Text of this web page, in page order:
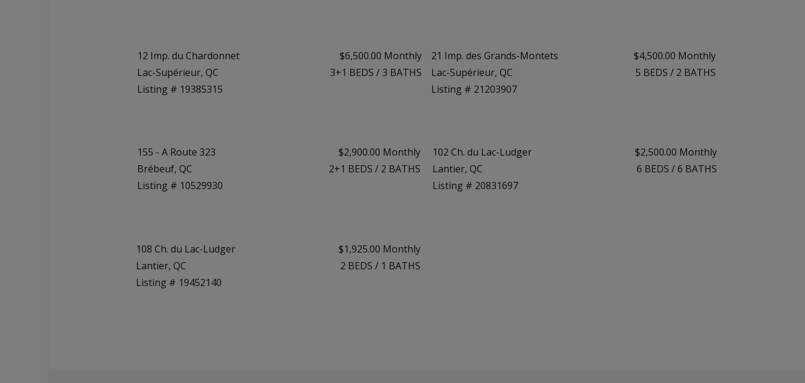
12 Imp. du Chardonnet
Lac-Supérieur, QC
Listing # 19385315
$6,500.00 Monthly
3+1 BEDS /3 BATHS
21 Imp. des Grands-Montets
Lac-Supérieur, QC
Listing # 21203907
$4,500.00 Monthly
5 BEDS / 2 BATHS
155 - A Route 323
Brébeuf, QC
Listing # 10529930
$2,900.00 Monthly
2+1 BEDS / 2 BATHS
102 Ch. du Lac-Ludger
Lantier, QC
Listing # 20831697
$2,500.00 Monthly
6 BEDS /6 BATHS
108 Ch. du Lac-Ludger
Lantier, QC
Listing # 19452140
$1,925.00 Monthly
2 BEDS / 1 BATHS